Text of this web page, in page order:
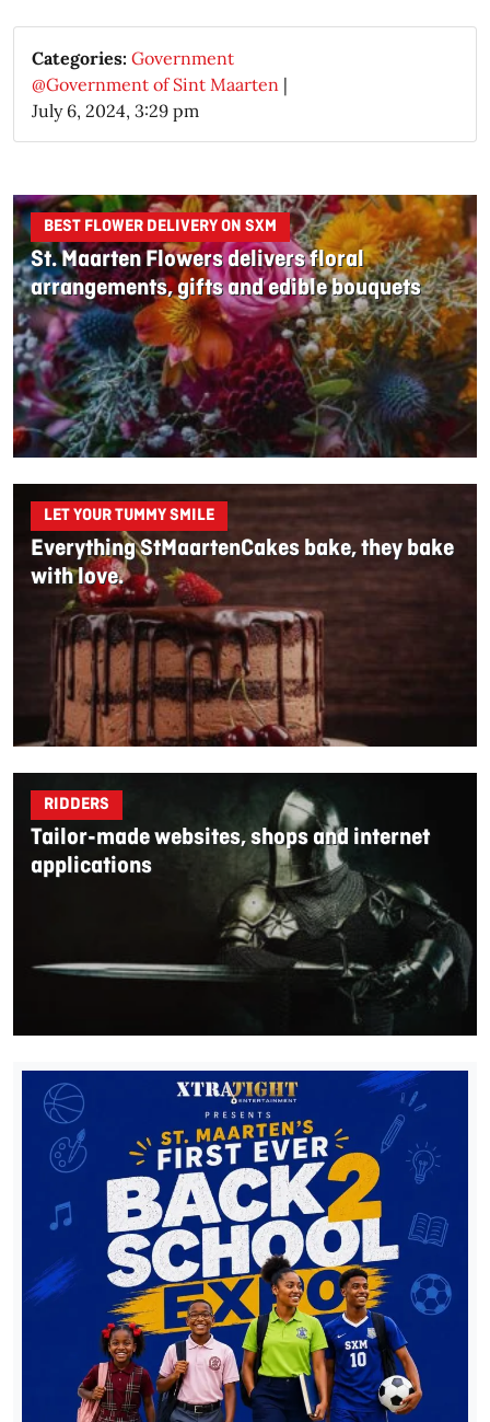
Categories: Government
@Government of Sint Maarten |
July 6, 2024, 3:29 pm
BEST FLOWER DELIVERY ON SXM
St. Maarten Flowers delivers floral
arrangements, gifts and edible bouquets
LET YOUR TUMMY SMILE
Everything StMaartenCakes bake, they bake
with love.
RIDDERS
Tailor-made websites, shops and internet
applications